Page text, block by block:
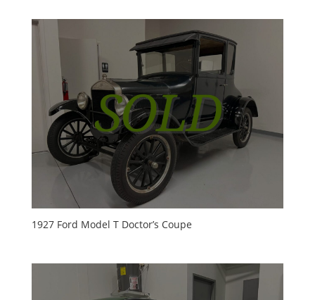
1927 Ford Model T Doctor’s Coupe